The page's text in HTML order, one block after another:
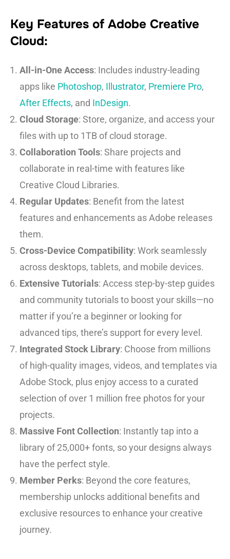
Key Features of Adobe Creative
Cloud:
All-in-One Access: Includes industry-leading
apps like Photoshop, Illustrator, Premiere Pro,
After Effects, and InDesign.
Cloud Storage: Store, organize, and access your
files with up to 1TB of cloud storage.
Collaboration Tools: Share projects and
collaborate in real-time with features like
Creative Cloud Libraries.
Regular Updates: Benefit from the latest
features and enhancements as Adobe releases
them.
Cross-Device Compatibility: Work seamlessly
across desktops, tablets, and mobile devices.
Extensive Tutorials: Access step-by-step guides
and community tutorials to boost your skills—no
matter if you’re a beginner or looking for
advanced tips, there’s support for every level.
Integrated Stock Library: Choose from millions
of high-quality images, videos, and templates via
Adobe Stock, plus enjoy access to a curated
selection of over 1 million free photos for your
projects.
Massive Font Collection: Instantly tap into a
library of 25,000+ fonts, so your designs always
have the perfect style.
Member Perks: Beyond the core features,
membership unlocks additional benefits and
exclusive resources to enhance your creative
journey.